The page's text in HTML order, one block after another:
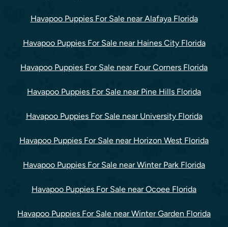
Havapoo Puppies For Sale near Alafaya Florida
Havapoo Puppies For Sale near Haines City Florida
Havapoo Puppies For Sale near Four Corners Florida
Havapoo Puppies For Sale near Pine Hills Florida
Havapoo Puppies For Sale near University Florida
Havapoo Puppies For Sale near Horizon West Florida
Havapoo Puppies For Sale near Winter Park Florida
Havapoo Puppies For Sale near Ocoee Florida
Havapoo Puppies For Sale near Winter Garden Florida